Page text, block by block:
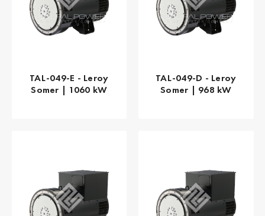
TAL-049-E - Leroy
Somer | 1060 kW
TAL-049-D - Leroy
Somer | 968 kW